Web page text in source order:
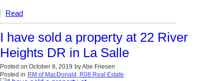
Read
I have sold a property at 22 River
Heights DR in La Salle
Posted on October 8, 2019 byAbe Friesen
Posted in RM of MacDonald, R08 Real Estate